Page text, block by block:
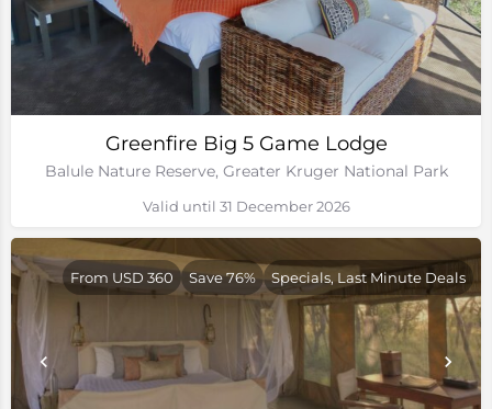
Greenfire Big 5 Game Lodge
Balule Nature Reserve, Greater Kruger National Park
Valid until 31 December 2026
From USD 360 Save 76% Specials, Last Minute Deals